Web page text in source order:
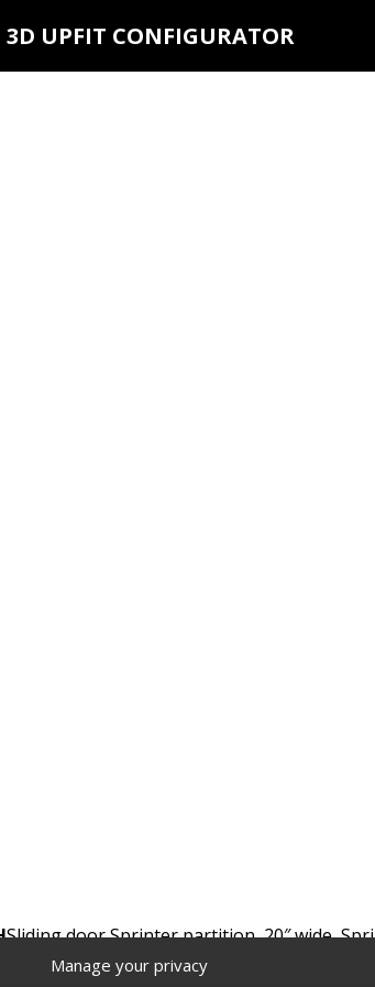
Manage your privacy
3D UPFIT CONFIGURATOR
Sliding door Sprinter partition, 20″ wide,
Locate a distributor